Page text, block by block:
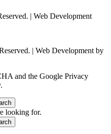
| Web Development
| Web Development by
and the Google Privacy
looking for.